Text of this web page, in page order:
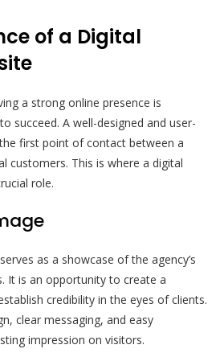
of a Digital
a strong online presence is
succeed. A well-designed and user-
first point of contact between a
customers. This is where a digital
role.
as a showcase of the agency’s
It is an opportunity to create a
credibility in the eyes of clients.
clear messaging, and easy
impression on visitors.